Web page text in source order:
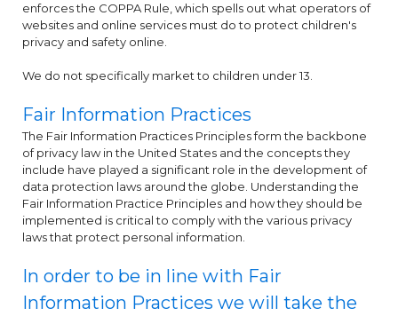
enforces the COPPA Rule, which spells out what operators of
websites and online services must do to protect children's
privacy and safety online.
We do not specifically market to children under 13.
Fair Information Practices
The Fair Information Practices Principles form the backbone
of privacy law in the United States and the concepts they
include have played a significant role in the development of
data protection laws around the globe. Understanding the
Fair Information Practice Principles and how they should be
implemented is critical to comply with the various privacy
laws that protect personal information.
In order to be in line with Fair
Information Practices we will take the